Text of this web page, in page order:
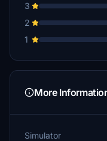
3
2
1
More
Simulator